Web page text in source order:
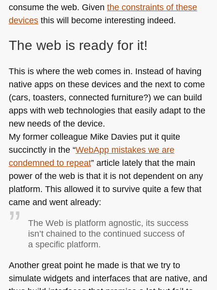
consume the web. Given the constraints of these
devicesthis will become interesting indeed.
The web is ready for it!
This is where the web comes in. Instead of having
native apps on these devices and the next to come
(cars, toasters, connected furniture?) we can build
apps with web technologies that easily adapt to the
new needs of the device.
My former colleague Mike Davies put it quite
succinctly in the “WebApp mistakes we are
condemned to repeat” article lately that the main
power of the web is that it is not dependent on any
platform. This allowed it to survive quite a few that
came and went already:
The Web is platform agnostic, its success
isn’t chained to the continued success of
a specific platform.
Another great point he made is that we try to
simulate widgets and interfaces that are native, and